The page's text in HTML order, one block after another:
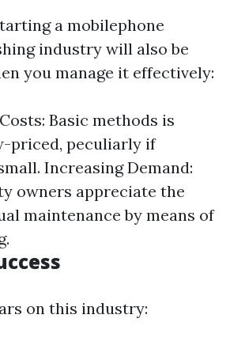
a mobilephone
industry will also be
you manage it effectively:
Basic methods is
priced, peculiarly if
Increasing Demand:
owners appreciate the
maintenance by means of
on this industry: